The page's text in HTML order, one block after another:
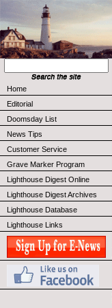
Home
Editorial
Doomsday List
News Tips
Customer Service
Grave Marker Program
Lighthouse Digest Online
Lighthouse Digest Archives
Lighthouse Database
Lighthouse Links